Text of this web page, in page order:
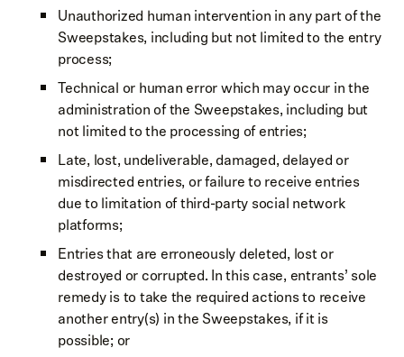
Unauthorized human intervention in any part of the
Sweepstakes, including but not limited to the entry
process;
Technical or human error which may occur in the
administration of the Sweepstakes, including but
not limited to the processing of entries;
Late, lost, undeliverable, damaged, delayed or
misdirected entries, or failure to receive entries
due to limitation of third-party social network
platforms;
Entries that are erroneously deleted, lost or
destroyed or corrupted. In this case, entrants’ sole
remedy is to take the required actions to receive
another entry(s) in the Sweepstakes, if it is
possible; or